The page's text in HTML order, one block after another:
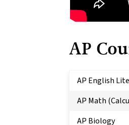
AP
AP English
AP Math
AP Biology